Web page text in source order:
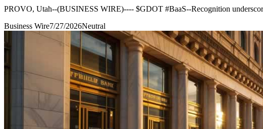
PROVO, Utah--(BUSINESS WIRE)---- $GDOT #BaaS--Recognition
Business Wire7/27/2026Neutral